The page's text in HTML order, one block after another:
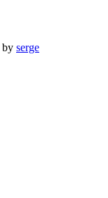
by serge